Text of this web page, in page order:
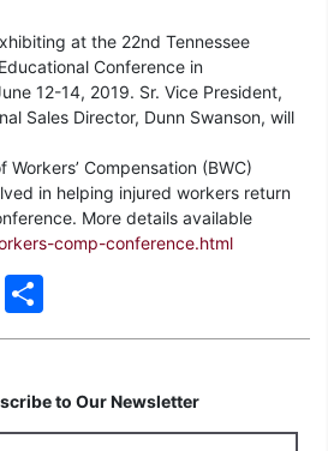
at the 22nd Tennessee
Conference in
12-14, 2019. Sr. Vice President,
Sales Director, Dunn Swanson, will
Workers’ Compensation (BWC)
in helping injured workers return
More details available
comp-conference.html
Email
to Our Newsletter